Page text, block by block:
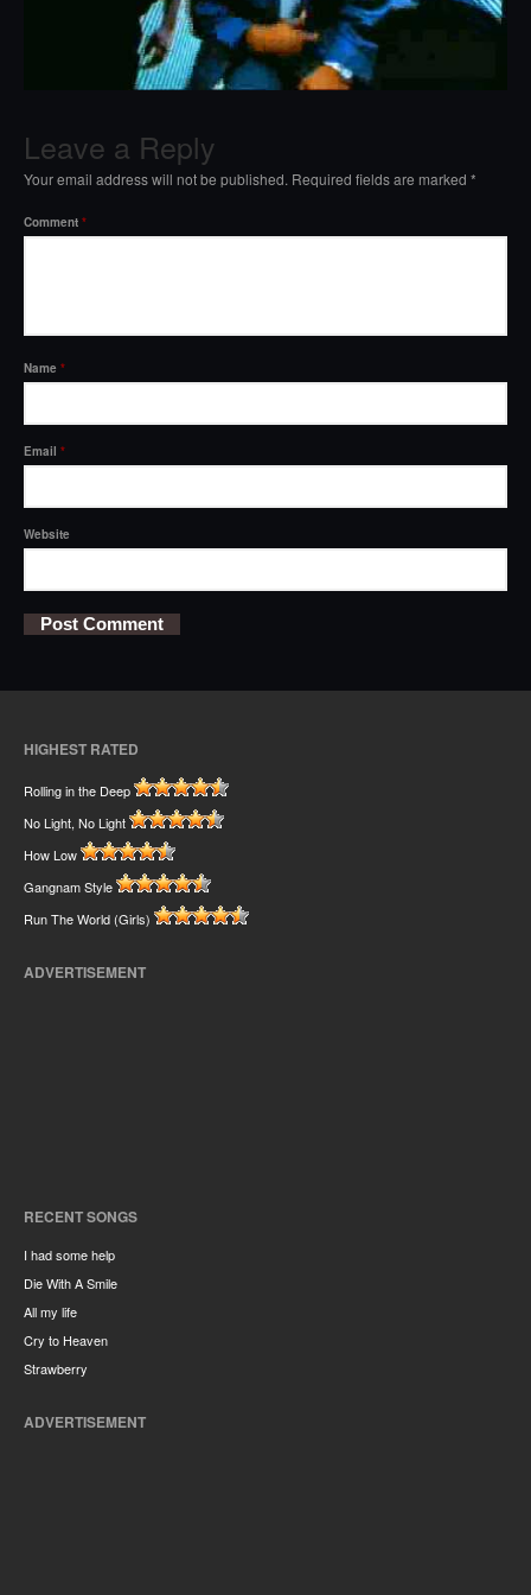
Leave a Reply
Your email address will not be published. Required fields are marked *
Comment *
Name *
Email *
Website
HIGHEST RATED
Rolling in the Deep
No Light, No Light
How Low
Gangnam Style
Run The World (Girls)
ADVERTISEMENT
RECENT SONGS
I had some help
Die With A Smile
All my life
Cry to Heaven
Strawberry
ADVERTISEMENT